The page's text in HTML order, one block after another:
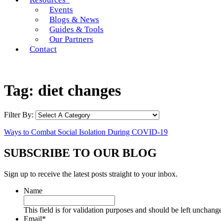
Events
Blogs & News
Guides & Tools
Our Partners
Contact
Tag: diet changes
Filter By:
Ways to Combat Social Isolation During COVID-19
SUBSCRIBE TO OUR BLOG
Sign up to receive the latest posts straight to your inbox.
Name
This field is for validation purposes and should be left
Email*